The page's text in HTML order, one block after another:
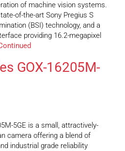
of machine vision systems.
of-the-art Sony Pregius S
(BSI) technology, and a
providing 16.2-megapixel
GOX-16205M-
5GE is a small, attractively-
camera offering a blend of
industrial grade reliability